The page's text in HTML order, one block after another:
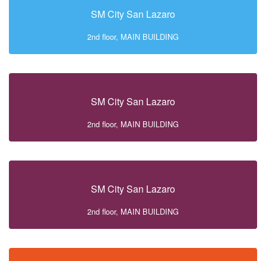
SM City San Lazaro
2nd floor, MAIN BUILDING
SM City San Lazaro
2nd floor, MAIN BUILDING
SM City San Lazaro
2nd floor, MAIN BUILDING